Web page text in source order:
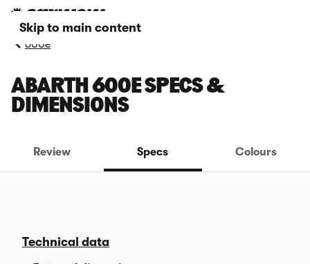
Skip to main content
600e
ABARTH 600E SPECS &
DIMENSIONS
Review Specs Colours
Technical data